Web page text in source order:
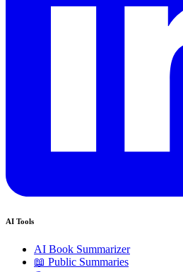
AI Tools
AI Book Summarizer
📖 Public Summaries